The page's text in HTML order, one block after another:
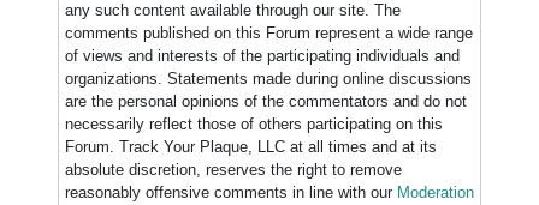
any such content available through our site. The
comments published on this Forum represent a wide range
of views and interests of the participating individuals and
organizations. Statements made during online discussions
are the personal opinions of the commentators and do not
necessarily reflect those of others participating on this
Forum. Track Your Plaque, LLC at all times and at its
absolute discretion, reserves the right to remove
reasonably offensive comments in line with our Moderation